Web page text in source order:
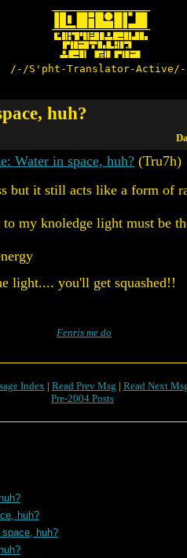
/-/S'pht-Translator-
huh?
Water in space, huh? (Tru7h)
but it still acts like a form of
my knoledge light must be
light.... you'll get squashed!!
Fenris me do
Index| Read Prev Msg | Read Next
Pre-2004 Posts
huh?
space, huh?